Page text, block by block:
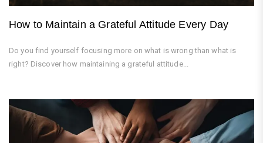
How to Maintain a Grateful Attitude Every Day
Do you find yourself focusing more on what is wrong than what is
right? Discover how maintaining a grateful attitude...